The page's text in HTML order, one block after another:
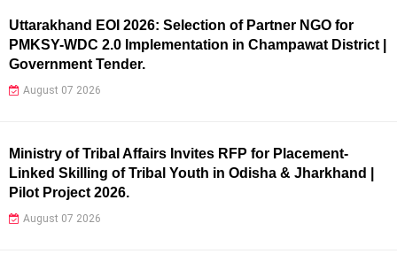
Uttarakhand EOI 2026: Selection of Partner NGO for
PMKSY-WDC 2.0 Implementation in Champawat District |
Government Tender.
August 07 2026
Ministry of Tribal Affairs Invites RFP for Placement-
Linked Skilling of Tribal Youth in Odisha & Jharkhand |
Pilot Project 2026.
August 07 2026